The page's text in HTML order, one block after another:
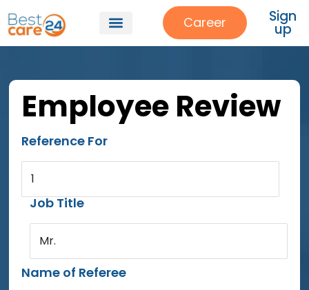
Career Sign
up
Employee Review
Reference For
1
Job Title
Mr.
Name of Referee